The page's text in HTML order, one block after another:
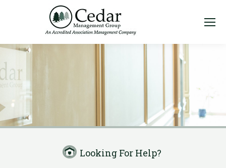
Looking For Help?